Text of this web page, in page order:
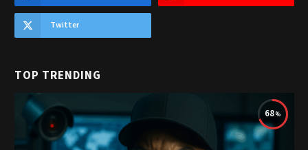
Twitter
TOP TRENDING
68